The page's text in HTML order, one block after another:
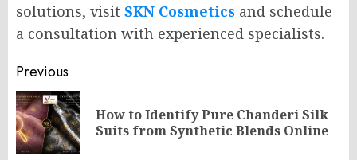
solutions, visit SKN Cosmetics and schedule
a consultation with experienced specialists.
Post
navigation
Previous
How to Identify Pure Chanderi Silk
Suits from Synthetic Blends Online